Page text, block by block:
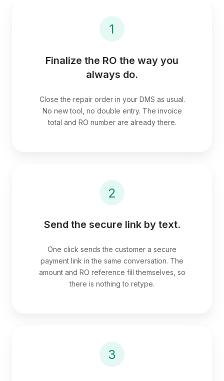
1
Finalize the RO the way you
always do.
Close the repair order in your DMS as usual.
No new tool, no double entry. The invoice
total and RO number are already there.
2
Send the secure link by text.
One click sends the customer a secure
payment link in the same conversation. The
amount and RO reference fill themselves, so
there is nothing to retype.
3